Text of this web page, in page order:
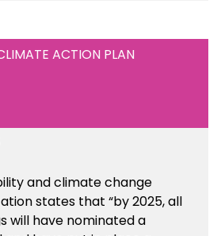
ACTION PLAN
and climate change
states that “by 2025, all
will have nominated a